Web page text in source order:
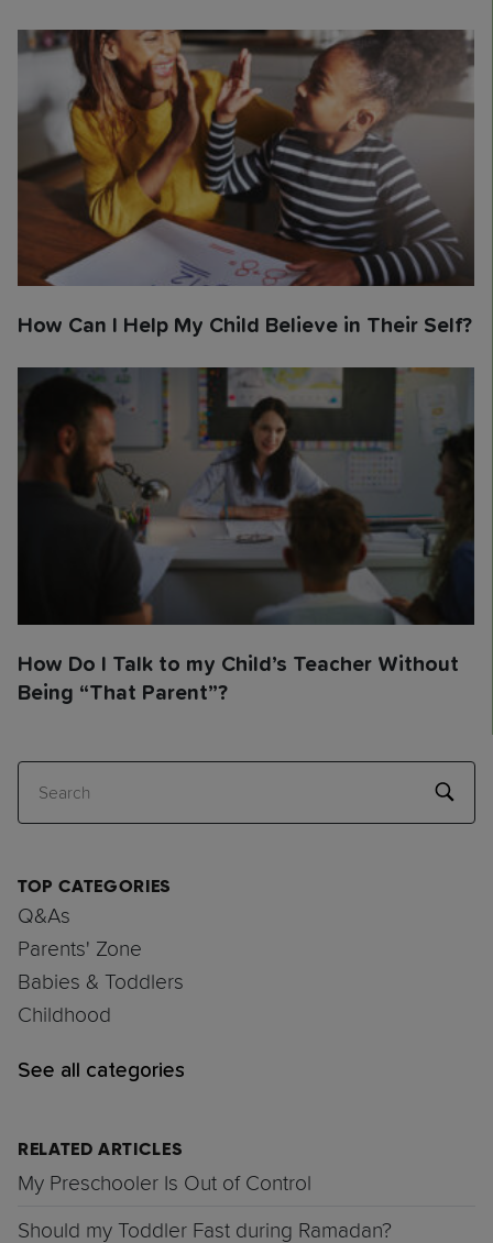
How Can I Help My Child Believe in Their Self?
How Do I Talk to my Child’s Teacher Without
Being “That Parent”?
Search
TOP CATEGORIES
Q&As
Parents' Zone
Babies & Toddlers
Childhood
See all categories
RELATED ARTICLES
My Preschooler Is Out of Control
Should my Toddler Fast during Ramadan?